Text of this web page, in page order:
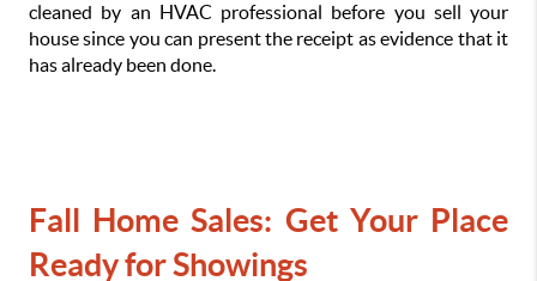
cleaned by an HVAC professional before you sell your
house since you can present the receipt as evidence that it
has already been done.
Fall Home Sales: Get Your Place
Ready for Showings